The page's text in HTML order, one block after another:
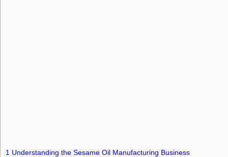
1 Understanding the Sesame Oil Manufacturing Business